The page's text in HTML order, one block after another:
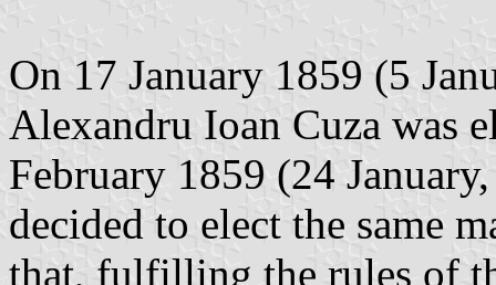
On 17 January 1859 (5
Alexandru Ioan Cuza was
February 1859 (24
decided to elect the same
that, fulfilling the rules of